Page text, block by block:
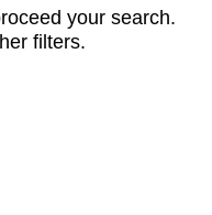
your search.
filters.